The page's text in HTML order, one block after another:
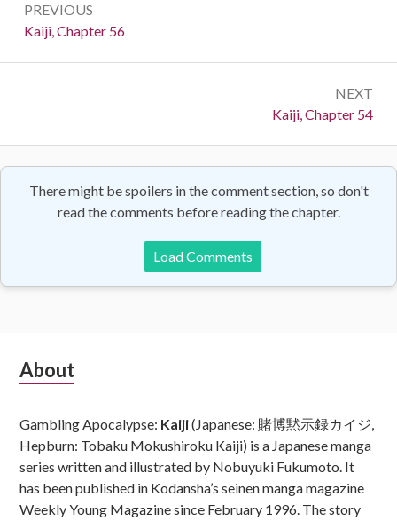
navigation
PREVIOUS
Previous:
Kaiji, Chapter 56
NEXT
Next:
Kaiji, Chapter 54
There might be spoilers in the comment section, so don't
read the comments before reading the chapter.
Load Comments
Subsidiary
About
Gambling Apocalypse: Kaiji(Japanese: 賭博黙示録カイジ,
Hepburn: Tobaku Mokushiroku Kaiji) is a Japanese manga
series written and illustrated by Nobuyuki Fukumoto. It
has been published in Kodansha’s seinen manga magazine
Weekly Young Magazine since February 1996. The story